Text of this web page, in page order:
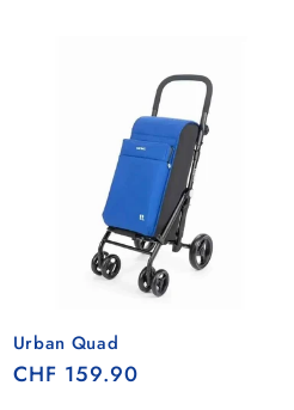
Urban Quad
Regular
CHF 159.90